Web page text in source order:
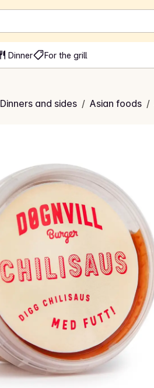
Dinner For the grill
Dinners and sides / Asian foods /